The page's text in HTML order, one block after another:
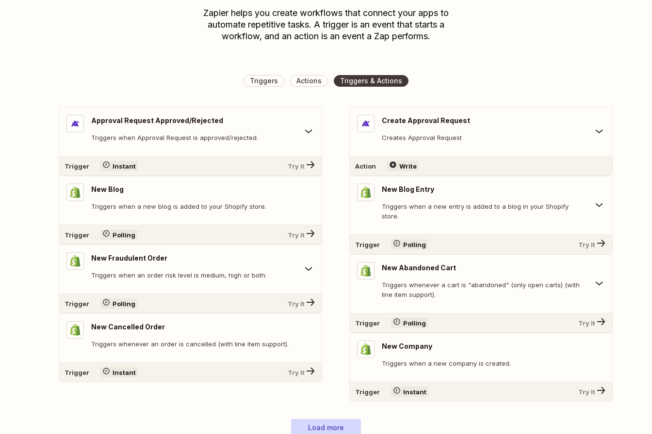
Zapier helps you create workflows that connect your apps to
automate repetitive tasks. A trigger is an event that starts a
workflow, and an action is an event a Zap performs.
Triggers Actions Triggers & Actions
Approval Request Approved/Rejected
Triggers when Approval Request is approved/rejected.
Trigger Instant Try It
New Blog
Triggers when a new blog is added to your Shopify store.
Trigger Polling Try It
New Fraudulent Order
Triggers when an order risk level is medium, high or both.
Trigger Polling Try It
New Cancelled Order
Triggers whenever an order is cancelled (with line item support).
Trigger Instant Try It
Create Approval Request
Creates Approval Request
Action Write
New Blog Entry
Triggers when a new entry is added to a blog in your Shopify
store.
Trigger Polling Try It
New Abandoned Cart
Triggers whenever a cart is "abandoned" (only open carts) (with
line item support).
Trigger Polling Try It
New Company
Triggers when a new company is created.
Trigger Instant Try It
Load more